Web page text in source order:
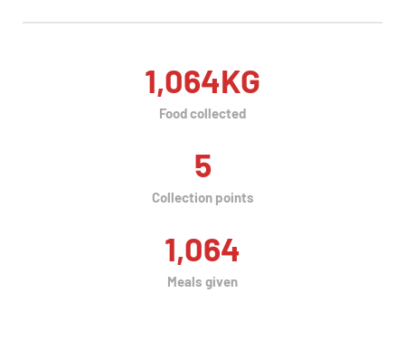
Food collected
1,064KG
Collection points
5
Meals given
1,064